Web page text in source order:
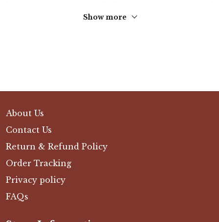
Show more
About Us
Contact Us
Return & Refund Policy
Order Tracking
Privacy policy
FAQs